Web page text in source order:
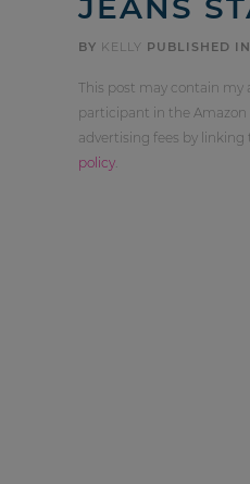
BY KELLY PUBLISHED IN
This post may contain my
participant in the Amazon
advertising fees by linking
policy